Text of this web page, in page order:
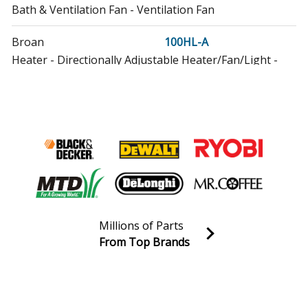
Bath & Ventilation Fan - Ventilation Fan
Broan
100HL-A
Heater - Directionally Adjustable Heater/Fan/Light -
Broan
113123
Range Hood - Broan Range Vent Hood Model 113123
123035
Join our VIP Email list
Millions of Parts
From Top Brands